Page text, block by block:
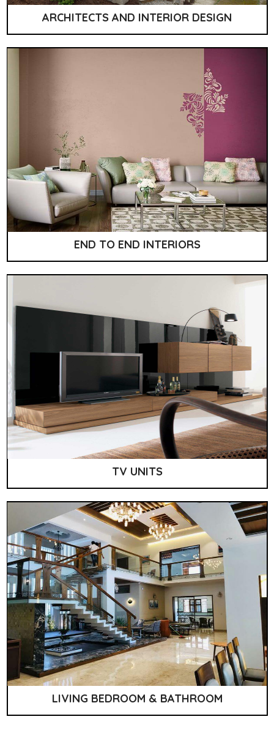
ARCHITECTS AND INTERIOR DESIGN
END TO END INTERIORS
TV UNITS
LIVING BEDROOM & BATHROOM